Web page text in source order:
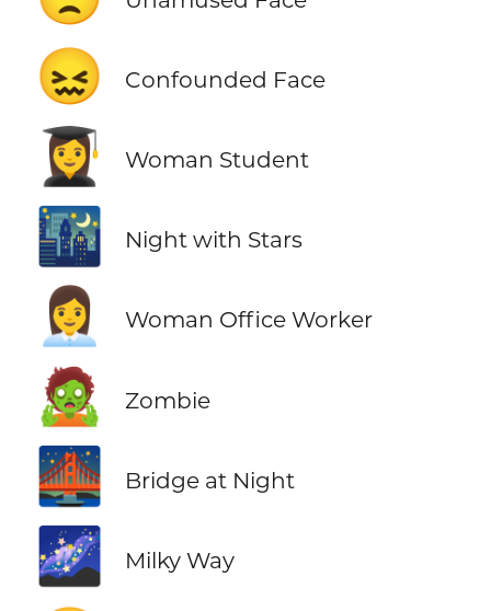
😖 Confounded Face
👩‍🎓 Woman Student
🌃 Night with Stars
👩‍💼 Woman Office Worker
🧟 Zombie
🌉 Bridge at Night
🌌 Milky Way